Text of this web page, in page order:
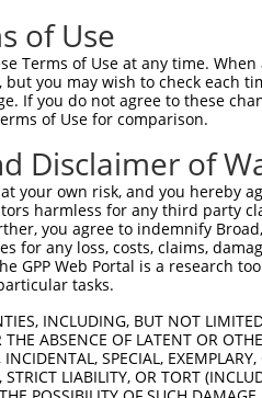
Vector
Matching
Transcripts for Gene
pLKO.1 NR_034033.1
a near
(16 of 19 bases) SDR[?]
originally designed to
of an orthologous
a different gene from
of Use
Terms of Use at any time.
you may wish to check each
If you do not agree to these
of Use for comparison.
Disclaimer of
at your own risk, and you
harmless for any third party
you agree to indemnify
for any loss, costs, claims,
GPP Web Portal is a research
tasks.
INCLUDING, BUT NOT
ABSENCE OF LATENT OR
SPECIAL,
LIABILITY, OR TORT